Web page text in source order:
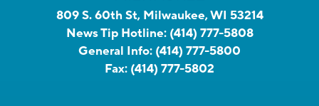
809 S. 60th St, Milwaukee, WI 53214
News Tip Hotline: (414) 777-5808
General Info: (414) 777-5800
Fax: (414) 777-5802